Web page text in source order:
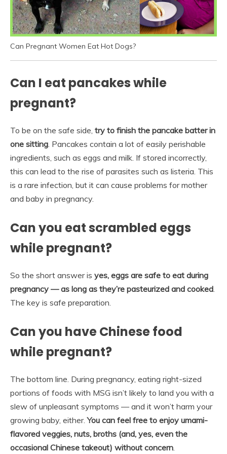
Can Pregnant Women Eat Hot Dogs?
Can I eat pancakes while
pregnant?
To be on the safe side, try to finish the pancake batter in
one sitting. Pancakes contain a lot of easily perishable
ingredients, such as eggs and milk. If stored incorrectly,
this can lead to the rise of parasites such as listeria. This
is a rare infection, but it can cause problems for mother
and baby in pregnancy.
Can you eat scrambled eggs
while pregnant?
So the short answer is yes, eggs are safe to eat during
pregnancy — as long as they’re pasteurized and cooked
The key is safe preparation.
Can you have Chinese food
while pregnant?
The bottom line. During pregnancy, eating right-sized
portions of foods with MSG isn’t likely to land you with a
slew of unpleasant symptoms — and it won’t harm your
growing baby, either.You can feel free to enjoy umami-
flavored veggies, nuts, broths (and, yes, even the
occasional Chinese takeout) without concern